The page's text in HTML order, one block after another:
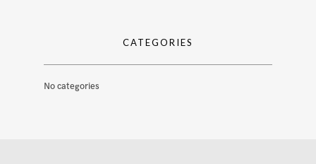
CATEGORIES
No categories